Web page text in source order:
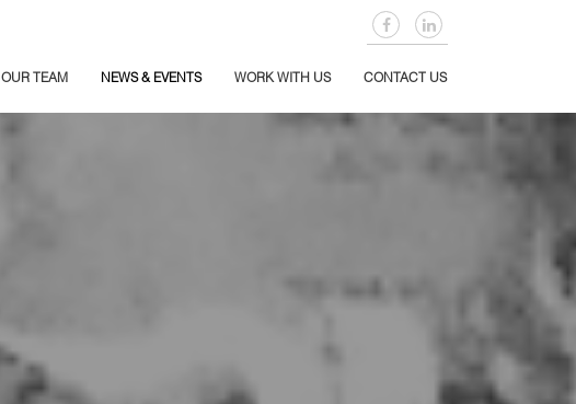
OUR TEAM NEWS & EVENTS WORK WITH US CONTACT US